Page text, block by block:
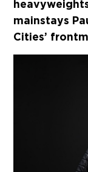
mainstays
Cities’